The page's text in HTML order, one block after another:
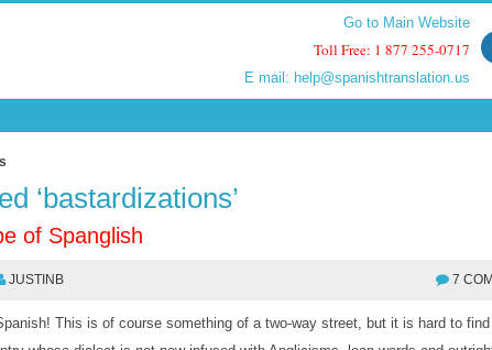
Go to Main Website
Toll Free: 1 877 255-0717
E mail: help@spanishtranslation.us
Go to Main Website
Toll Free: 1 877 255-0717
E mail: help@spanishtranslation.us
‘bastardizations’
of Spanglish
JUSTINB 7
This is of course something of a two-way street, but it is hard to